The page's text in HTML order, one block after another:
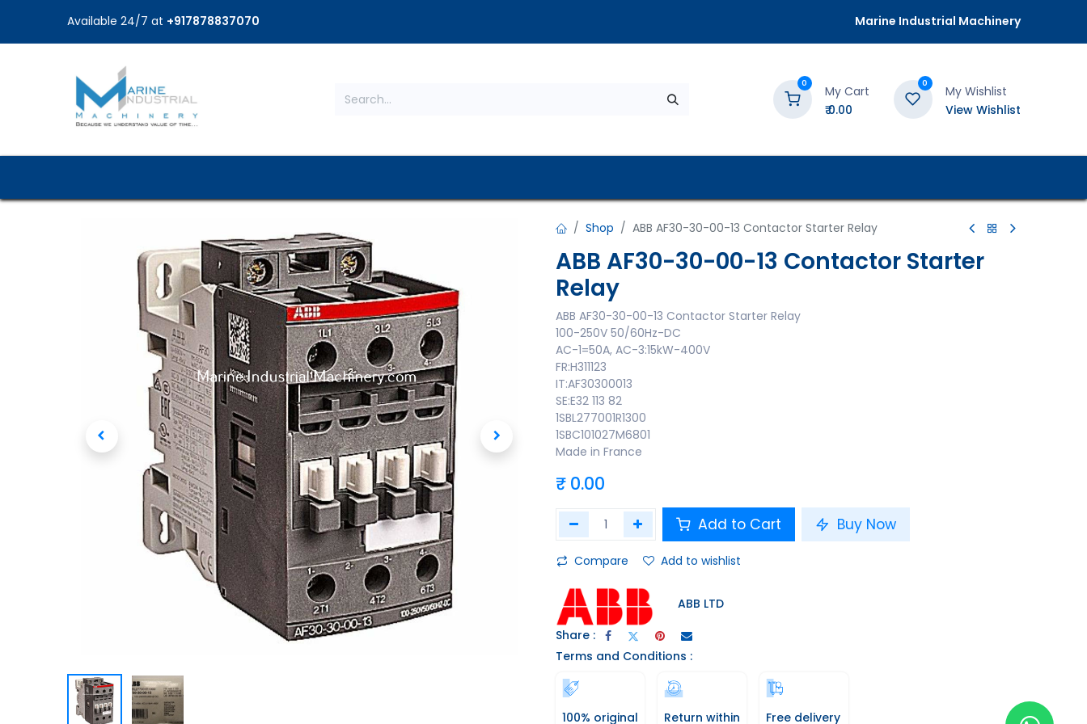
Available 24/7 at +917878837070 Marine Industrial Machinery
0
My Cart
₹0.00
0
My Wishlist
View Wishlist
Shop ABB AF30-30-00-13 Contactor Starter Relay
ABB AF30-30-00-13 Contactor Starter
Relay
ABB AF30-30-00-13 Contactor Starter Relay
100-250V 50/60Hz-DC
AC-1=50A, AC-3:15kW-400V
FR:H311123
IT:AF30300013
SE:E32 113 82
1SBL277001R1300
1SBC101027M6801
Made in France
₹ 0.00
Add to Cart Buy Now
Compare Add to wishlist
ABB LTD
Share :
Terms and Conditions :
100% original
Return within
Free delivery